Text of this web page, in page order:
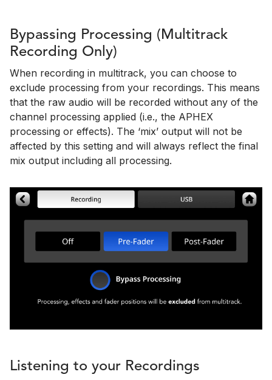
Bypassing Processing (Multitrack
Recording Only)
When recording in multitrack, you can choose to
exclude processing from your recordings. This means
that the raw audio will be recorded without any of the
channel processing applied (i.e., the APHEX
processing or effects). The ‘mix’ output will not be
affected by this setting and will always reflect the final
mix output including all processing.
Listening to your Recordings